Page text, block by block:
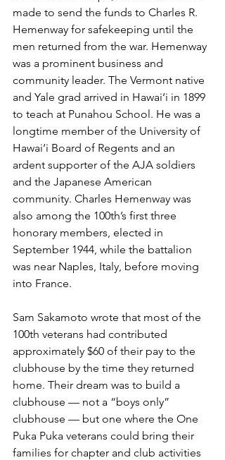
made to send the funds to Charles R.
Hemenway for safekeeping until the
men returned from the war. Hemenway
was a prominent business and
community leader. The Vermont native
and Yale grad arrived in Hawai‘i in 1899
to teach at Punahou School. He was a
longtime member of the University of
Hawai‘i Board of Regents and an
ardent supporter of the AJA soldiers
and the Japanese American
community. Charles Hemenway was
also among the 100th’s first three
honorary members, elected in
September 1944, while the battalion
was near Naples, Italy, before moving
into France.
Sam Sakamoto wrote that most of the
100th veterans had contributed
approximately $60 of their pay to the
clubhouse by the time they returned
home. Their dream was to build a
clubhouse — not a “boys only”
clubhouse — but one where the One
Puka Puka veterans could bring their
families for chapter and club activities